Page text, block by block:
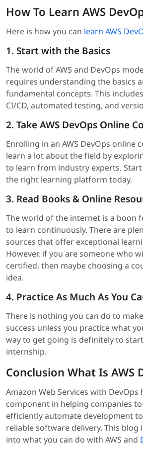
How To Learn AWS
Here is how you can learn AWS
1. Start with the Basics
The world of AWS and DevOps
requires understanding the basics
fundamental concepts. This
CI/CD, automated testing, and
2. Take AWS DevOps Online
Enrolling in an AWS DevOps online
learn a lot about the field by
to learn from industry experts.
the right learning platform today.
3. Read Books & Online
The world of the internet is a boon
to learn continuously. There are
sources that offer exceptional
However, if you are someone who
certified, then maybe choosing a
idea.
4. Practice As Much As You
There is nothing you can do to
success unless you practice what
way to get going is definitely to
internship.
Conclusion What Is AWS
Amazon Web Services with DevOps
component in helping companies
efficiently automate development
reliable software delivery. This blog
into what you can do with AWS and